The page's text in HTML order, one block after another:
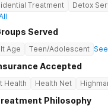
Treatment Detox
Served
Age Teen/Adolescent
Accepted
Health Health Net
Philosophy